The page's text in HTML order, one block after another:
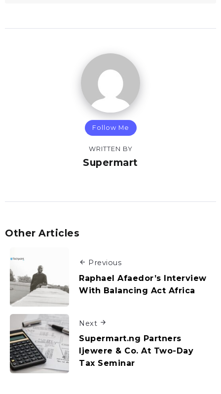
Follow Me
WRITTEN BY
Supermart
Other Articles
Previous
Raphael Afaedor’s Interview
With Balancing Act Africa
Next
Supermart.ng Partners
Ijewere & Co. At Two-Day
Tax Seminar